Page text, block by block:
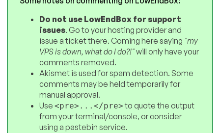
Do not use LowEndBox for support
issues. Go to your hosting provider and
issue a ticket there. Coming here saying "my
VPS is down, what do I do?!"will only have your
comments removed.
Akismet is used for spam detection. Some
comments may be held temporarily for
manual approval.
Use <pre>...</pre>to quote the output
from your terminal/console, or consider
using a pastebin service.